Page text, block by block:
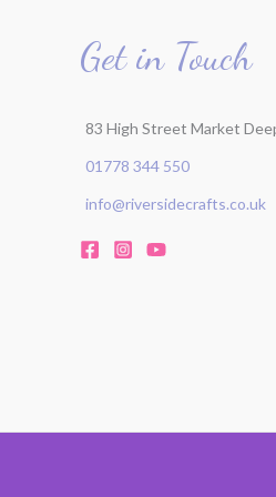
Get in Touch
83 High Street Market
01778 344 550
info@riversidecrafts.co.uk